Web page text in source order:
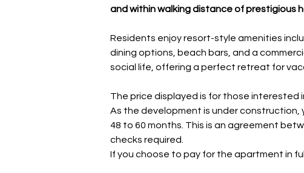
and within walking distance of prestigious
Residents enjoy resort-style amenities
dining options, beach bars, and a
social life, offering a perfect retreat for
The price displayed is for those interested
As the development is under construction,
48 to 60 months. This is an agreement
checks required.
If you choose to pay for the apartment in